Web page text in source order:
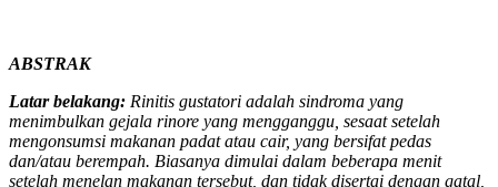
ABSTRAK
Latar belakang: Rinitis gustatori adalah sindroma yang
menimbulkan gejala rinore yang mengganggu, sesaat setelah
mengonsumsi makanan padat atau cair, yang bersifat pedas
dan/atau berempah. Biasanya dimulai dalam beberapa menit
setelah menelan makanan tersebut, dan tidak disertai dengan gatal,